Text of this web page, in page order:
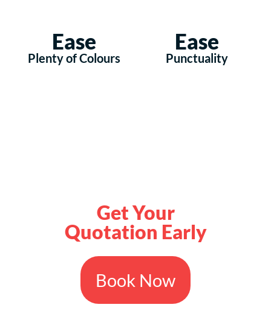
Ease
Plenty of Colours
Ease
Punctuality
Get Your
Quotation Early
Book Now